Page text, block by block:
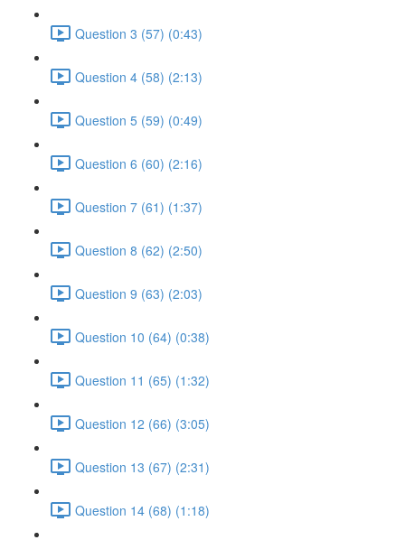
Question 3 (57) (0:43)
Question 4 (58) (2:13)
Question 5 (59) (0:49)
Question 6 (60) (2:16)
Question 7 (61) (1:37)
Question 8 (62) (2:50)
Question 9 (63) (2:03)
Question 10 (64) (0:38)
Question 11 (65) (1:32)
Question 12 (66) (3:05)
Question 13 (67) (2:31)
Question 14 (68) (1:18)